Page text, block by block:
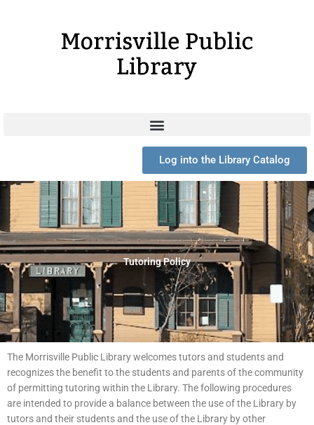
Log into the Library Catalog
Tutoring Policy
The Morrisville Public Library welcomes tutors and students and
recognizes the benefit to the students and parents of the community
of permitting tutoring within the Library. The following procedures
are intended to provide a balance between the use of the Library by
tutors and their students and the use of the Library by other